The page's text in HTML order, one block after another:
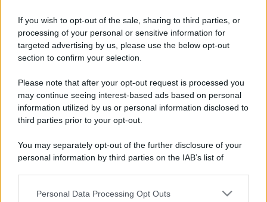
If you wish to opt-out of the sale, sharing to third parties, or
processing of your personal or sensitive information for
targeted advertising by us, please use the below opt-out
section to confirm your selection.
Please note that after your opt-out request is processed you
may continue seeing interest-based ads based on personal
information utilized by us or personal information disclosed to
third parties prior to your opt-out.
You may separately opt-out of the further disclosure of your
personal information by third parties on the IAB’s list of
This information may also be disclosed by us to third parties
Personal Data Processing Opt Outs